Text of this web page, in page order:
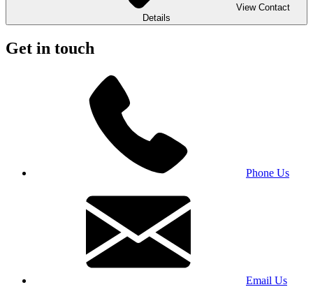
View Contact
Details
Get in touch
Phone Us
Email Us